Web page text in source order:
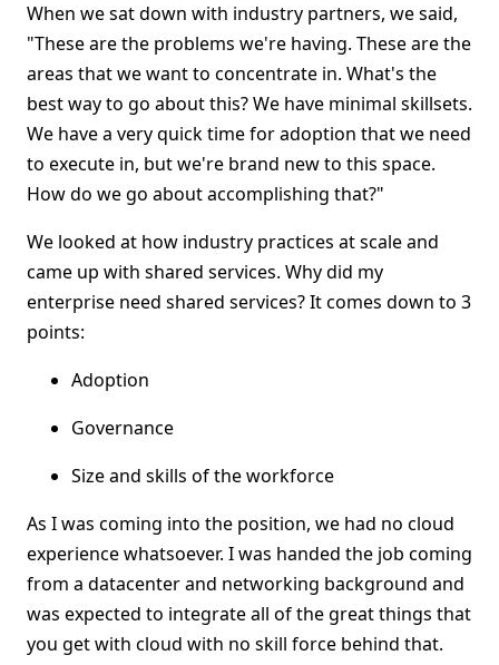
When we sat down with industry partners, we said,
"These are the problems we're having. These are the
areas that we want to concentrate in. What's the
best way to go about this? We have minimal skillsets.
We have a very quick time for adoption that we need
to execute in, but we're brand new to this space.
How do we go about accomplishing that?"
We looked at how industry practices at scale and
came up with shared services. Why did my
enterprise need shared services? It comes down to 3
points:
Adoption
Governance
Size and skills of the workforce
As I was coming into the position, we had no cloud
experience whatsoever. I was handed the job coming
from a datacenter and networking background and
was expected to integrate all of the great things that
you get with cloud with no skill force behind that.